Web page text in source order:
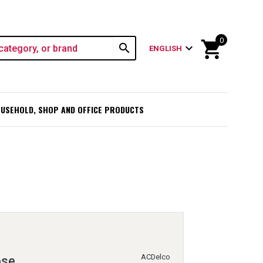
search ENGLISH expand_more shopping_cart
0
SHOP AND OFFICE PRODUCTS
ACDelco